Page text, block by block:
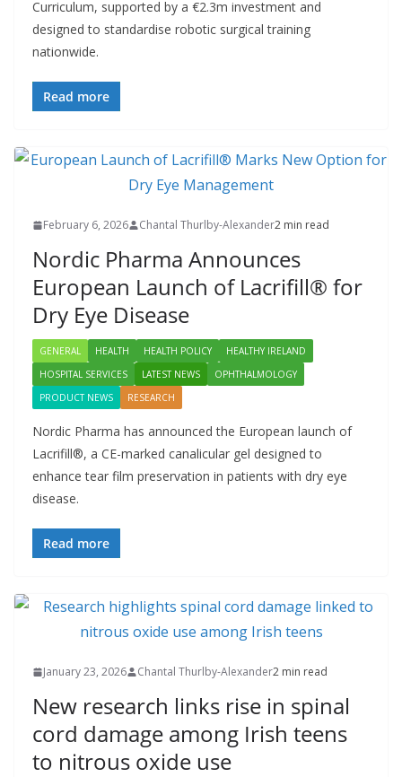
Curriculum, supported by a €2.3m investment and
designed to standardise robotic surgical training
nationwide.
Read more
February 6, 2026 Chantal Thurlby-Alexander2 min read
Nordic Pharma Announces
European Launch of Lacrifill® for
Dry Eye Disease
GENERAL HEALTH HEALTH POLICY
HEALTHY IRELAND
HOSPITAL SERVICES
LATEST NEWS
OPHTHALMOLOGY
PRODUCT NEWS
RESEARCH
Nordic Pharma has announced the European launch of
Lacrifill®, a CE-marked canalicular gel designed to
enhance tear film preservation in patients with dry eye
disease.
Read more
January 23, 2026 Chantal Thurlby-Alexander2 min read
New research links rise in spinal
cord damage among Irish teens
to nitrous oxide use